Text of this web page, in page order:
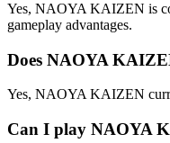
Yes, NAOYA KAIZEN is
gameplay advantages.
Does NAOYA
Yes, NAOYA KAIZEN
Can I play NAOYA